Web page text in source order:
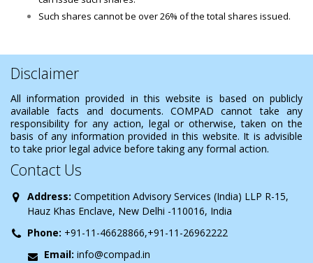
Such shares cannot be over 26% of the total shares issued.
Disclaimer
All information provided in this website is based on publicly
available facts and documents. COMPAD cannot take any
responsibility for any action, legal or otherwise, taken on the
basis of any information provided in this website. It is advisible
to take prior legal advice before taking any formal action.
Contact Us
Address: Competition Advisory Services (India) LLP R-15,
Hauz Khas Enclave, New Delhi -110016, India
Phone: +91-11-46628866,+91-11-26962222
Email: info@compad.in